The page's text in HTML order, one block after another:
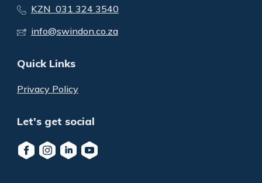
KZN 031 324 3540
info@swindon.co.za
Quick Links
Privacy Policy
Let's get social